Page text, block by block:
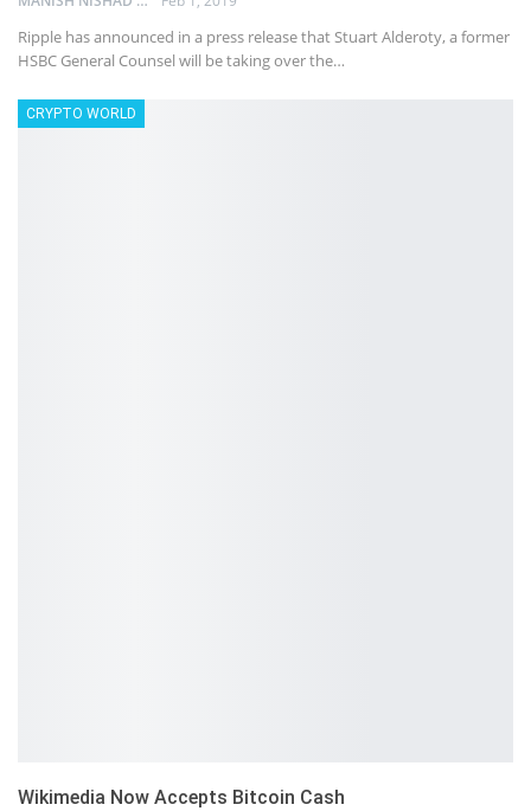
Ripple has announced in a press release that Stuart Alderoty, a former
HSBC General Counsel will be taking over the…
CRYPTO WORLD
Wikimedia Now Accepts Bitcoin Cash